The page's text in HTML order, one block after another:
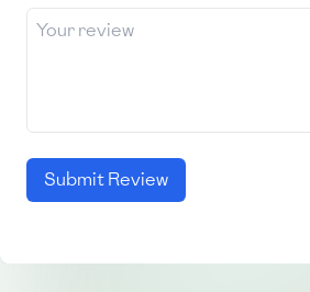
Submit Review